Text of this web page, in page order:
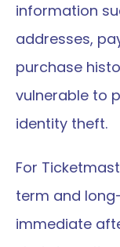
information
addresses,
purchase
vulnerable to
identity theft.
For
term and
immediate